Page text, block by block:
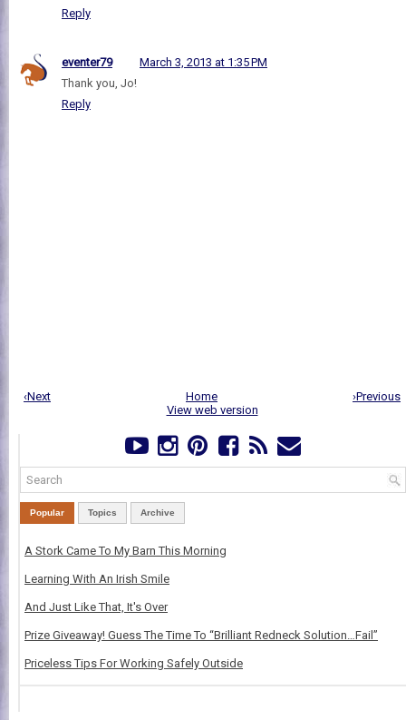
Reply
eventer79
March 3, 2013 at 1:35 PM
Thank you, Jo!
Reply
‹Next ›Previous
Home
View web version
Popular Topics Archive
A Stork Came To My Barn This Morning
Learning With An Irish Smile
And Just Like That, It's Over
Prize Giveaway! Guess The Time To “Brilliant Redneck Solution…Fail”
Priceless Tips For Working Safely Outside